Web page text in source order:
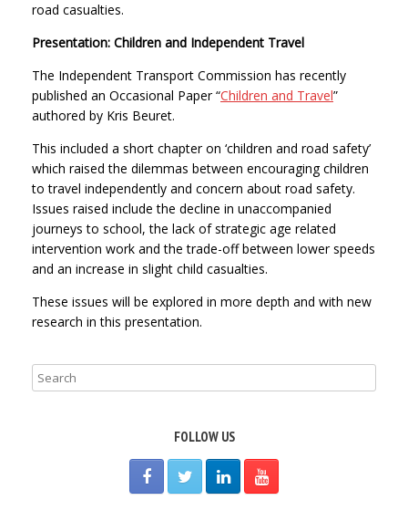
road casualties.
Presentation: Children and Independent Travel
The Independent Transport Commission has recently
published an Occasional Paper “Children and Travel”
authored by Kris Beuret.
This included a short chapter on ‘children and road safety’
which raised the dilemmas between encouraging children
to travel independently and concern about road safety.
Issues raised include the decline in unaccompanied
journeys to school, the lack of strategic age related
intervention work and the trade-off between lower speeds
and an increase in slight child casualties.
These issues will be explored in more depth and with new
research in this presentation.
FOLLOW US